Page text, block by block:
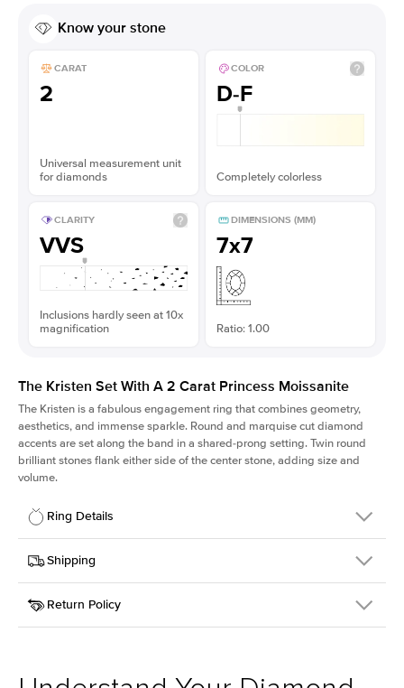
Know your stone
CARAT
2
Universal measurement unit
for diamonds
COLOR
D-F
Completely colorless
CLARITY
VVS
Inclusions hardly seen at 10x
magnification
DIMENSIONS (MM)
7x7
Ratio: 1.00
The Kristen Set With A 2 Carat Princess Moissanite
The Kristen is a fabulousengagement ring that combines geometry,
aesthetics, and immense sparkle. Round and marquise cut diamond
accents are set along the band in a shared-prong setting. Twin round
brilliant stones flank either side of the center stone, adding size and
volume.
Ring Details
Details
SKU
206Q-ER-MOIS-PR-7x7-YG-14
Width
Center Stone
Princess
Style
Round
Shipping
This item is made to order and takes 3-4 weeks to craft.
Return Policy
support team to issue a return.